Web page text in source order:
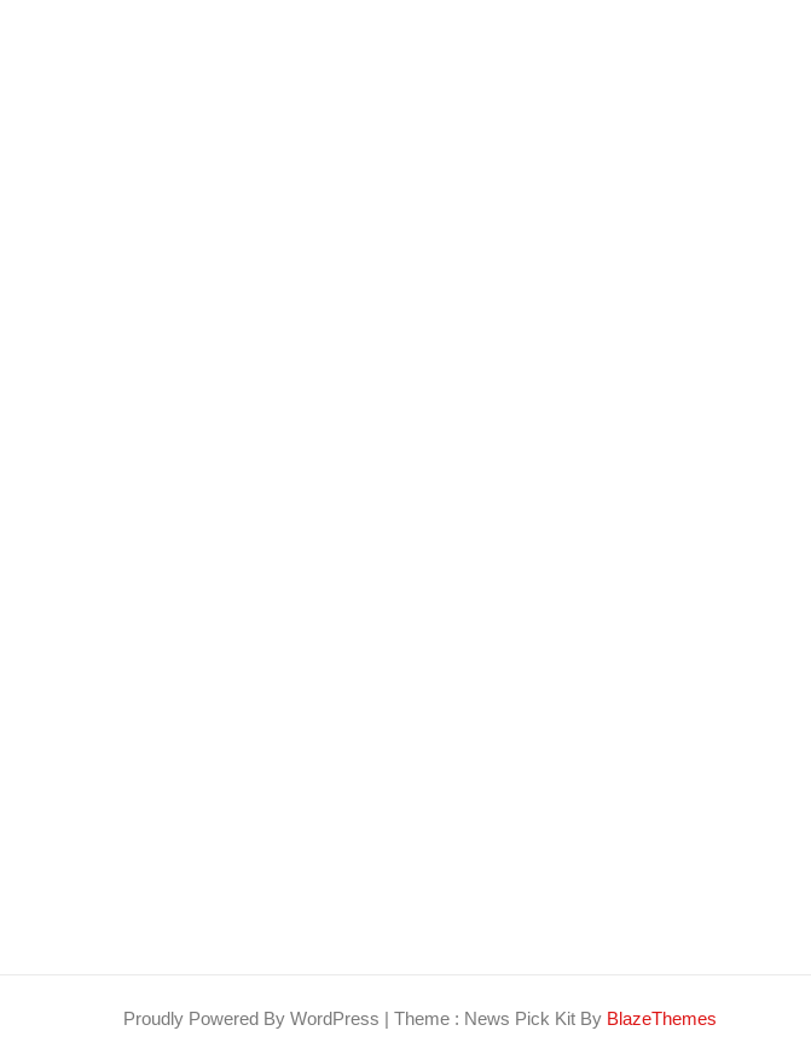
Proudly Powered By WordPress | Theme : News Pick Kit By BlazeThemes